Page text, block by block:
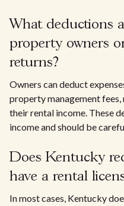
What deductions
property owners
returns?
Owners can deduct
property management
their rental income. These
income and should be
Does Kentucky
have a rental
In most cases, Kentucky